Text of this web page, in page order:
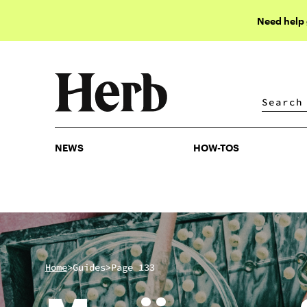
Need
NEWS HOW-TOS
Home>Guides>Page 133